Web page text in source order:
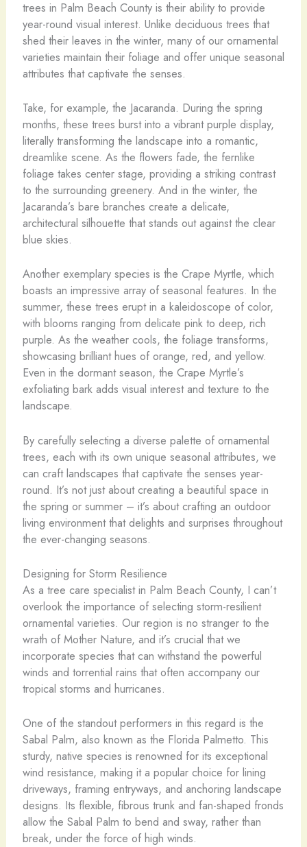
trees in Palm Beach County is their ability to provide
year-round visual interest. Unlike deciduous trees that
shed their leaves in the winter, many of our ornamental
varieties maintain their foliage and offer unique seasonal
attributes that captivate the senses.
Take, for example, the Jacaranda. During the spring
months, these trees burst into a vibrant purple display,
literally transforming the landscape into a romantic,
dreamlike scene. As the flowers fade, the fernlike
foliage takes center stage, providing a striking contrast
to the surrounding greenery. And in the winter, the
Jacaranda’s bare branches create a delicate,
architectural silhouette that stands out against the clear
blue skies.
Another exemplary species is the Crape Myrtle, which
boasts an impressive array of seasonal features. In the
summer, these trees erupt in a kaleidoscope of color,
with blooms ranging from delicate pink to deep, rich
purple. As the weather cools, the foliage transforms,
showcasing brilliant hues of orange, red, and yellow.
Even in the dormant season, the Crape Myrtle’s
exfoliating bark adds visual interest and texture to the
landscape.
By carefully selecting a diverse palette of ornamental
trees, each with its own unique seasonal attributes, we
can craft landscapes that captivate the senses year-
round. It’s not just about creating a beautiful space in
the spring or summer – it’s about crafting an outdoor
living environment that delights and surprises throughout
the ever-changing seasons.
Designing for Storm Resilience
As a tree care specialist in Palm Beach County, I can’t
overlook the importance of selecting storm-resilient
ornamental varieties. Our region is no stranger to the
wrath of Mother Nature, and it’s crucial that we
incorporate species that can withstand the powerful
winds and torrential rains that often accompany our
tropical storms and hurricanes.
One of the standout performers in this regard is the
Sabal Palm, also known as the Florida Palmetto. This
sturdy, native species is renowned for its exceptional
wind resistance, making it a popular choice for lining
driveways, framing entryways, and anchoring landscape
designs. Its flexible, fibrous trunk and fan-shaped fronds
allow the Sabal Palm to bend and sway, rather than
break, under the force of high winds.